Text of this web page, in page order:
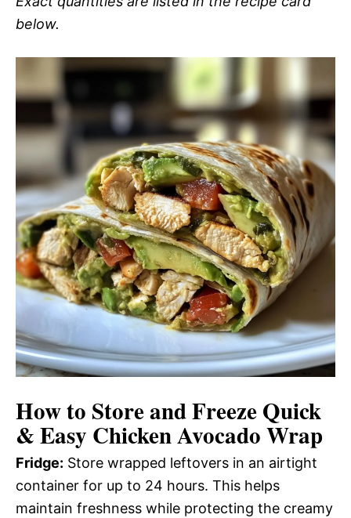
below.
How to Store and Freeze Quick
& Easy Chicken Avocado Wrap
Fridge: Store wrapped leftovers in an airtight
container for up to 24 hours. This helps
maintain freshness while protecting the creamy